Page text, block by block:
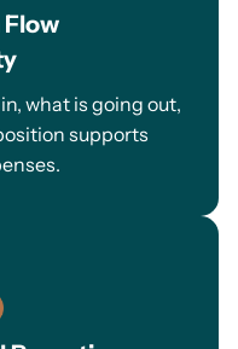
Flow
what is going out,
supports